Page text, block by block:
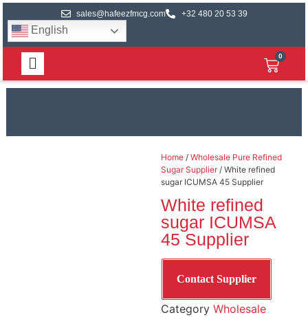
sales@hafeezfmcg.com +32 480 20 53 39
English
0
Home/ Wholesale Pure Refined
Sugar Supplier/ White refined
sugar ICUMSA 45 Supplier
White refined
sugar ICUMSA
45 Supplier
Contact Supplier
Category Wholesale